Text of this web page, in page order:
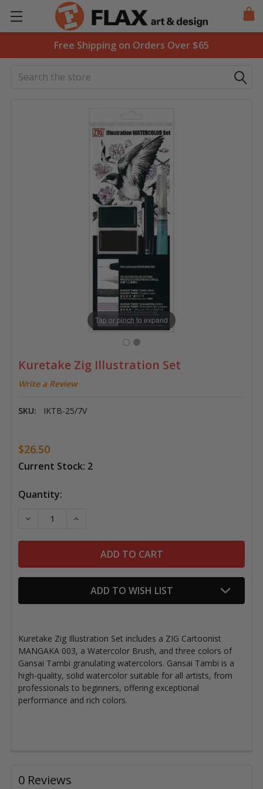
Free Shipping on Orders Over $65
Search
Kuretake Zig Illustration Set
Write a Review
SKU: IKTB-25/7V
Tap or pinch to expand
$26.50
Current Stock: 2
Quantity:
DECREASE QUANTITY OF KURETAKE ZIG
INCREASE QUANTITY OF KURETAKE ZIG
ADD TO WISH LIST
Kuretake Zig Illustration Set includes a ZIG Cartoonist
MANGAKA 003, a Watercolor Brush, and three colors of
Gansai Tambi granulating watercolors. Gansai Tambi is a
high-quality, solid watercolor suitable for all artists, from
professionals to beginners, offering exceptional
performance and rich colors.
0 Reviews